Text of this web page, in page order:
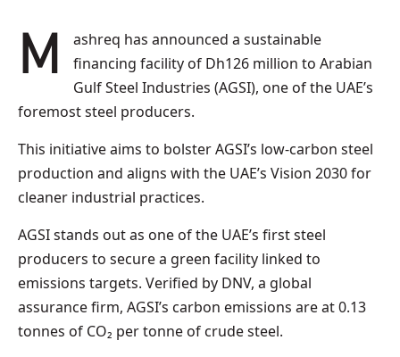
Mashreq has announced a sustainable
financing facility of Dh126 million to Arabian
Gulf Steel Industries (AGSI), one of the UAE’s
foremost steel producers.
This initiative aims to bolster AGSI’s low-carbon steel
production and aligns with the UAE’s Vision 2030 for
cleaner industrial practices.
AGSI stands out as one of the UAE’s first steel
producers to secure a green facility linked to
emissions targets. Verified by DNV, a global
assurance firm, AGSI’s carbon emissions are at 0.13
tonnes of CO₂ per tonne of crude steel.